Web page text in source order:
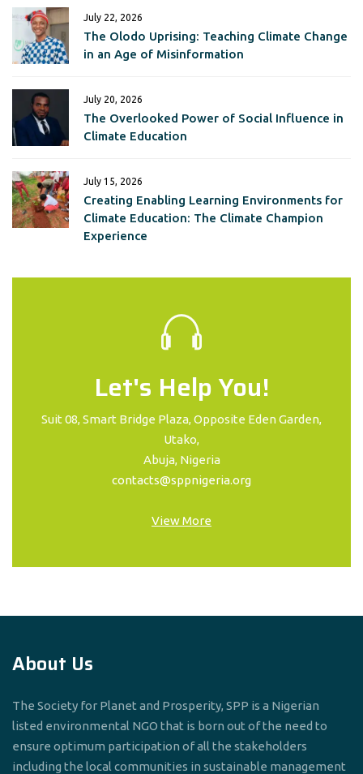
July 22, 2026
The Olodo Uprising: Teaching Climate Change
in an Age of Misinformation
July 20, 2026
The Overlooked Power of Social Influence in
Climate Education
July 15, 2026
Creating Enabling Learning Environments for
Climate Education: The Climate Champion
Experience
Let's Help You!
Suit 08, Smart Bridge Plaza, Opposite Eden Garden,
Utako,
Abuja, Nigeria
contacts@sppnigeria.org
View More
About Us
The Society for Planet and Prosperity, SPP is a Nigerian
listed environmental NGO that is born out of the need to
ensure optimum participation of all the stakeholders
including the local communities in sustainable management